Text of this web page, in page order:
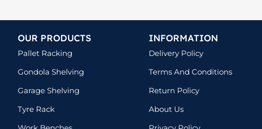
OUR PRODUCTS
Pallet Racking
Gondola Shelving
Garage Shelving
Tyre Rack
INFORMATION
Delivery Policy
Terms And Conditions
Return Policy
About Us